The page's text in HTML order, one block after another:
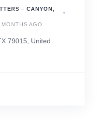
– CANYON,
MONTHS AGO
79015, United